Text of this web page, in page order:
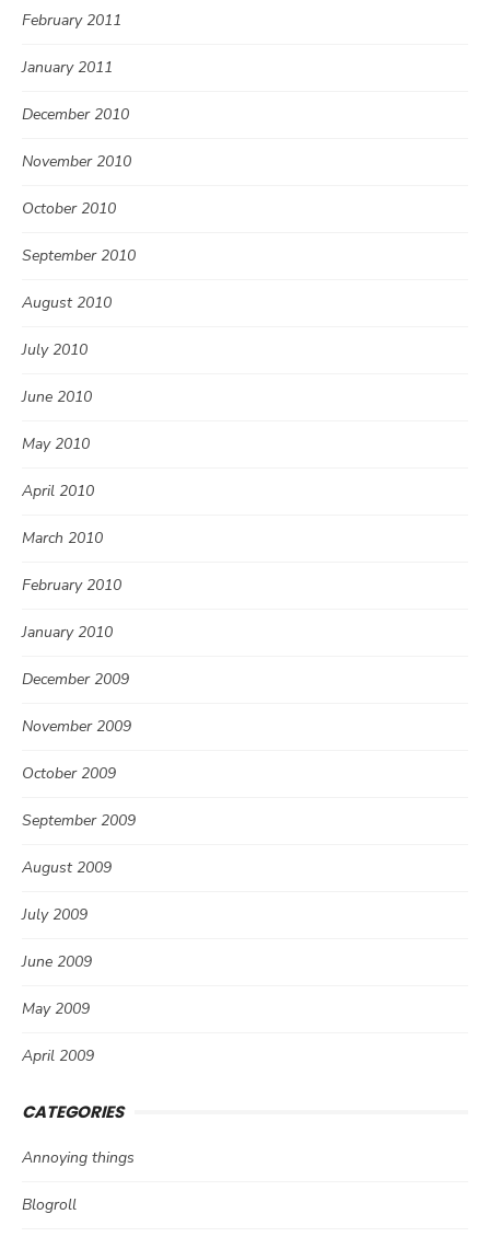
February 2011
January 2011
December 2010
November 2010
October 2010
September 2010
August 2010
July 2010
June 2010
May 2010
April 2010
March 2010
February 2010
January 2010
December 2009
November 2009
October 2009
September 2009
August 2009
July 2009
June 2009
May 2009
April 2009
CATEGORIES
Annoying things
Blogroll